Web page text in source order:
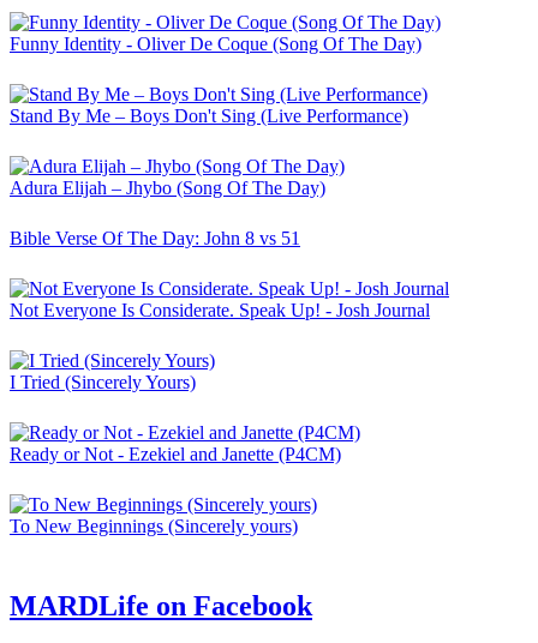
Funny Identity - Oliver De Coque (Song Of The Day)
Stand By Me – Boys Don't Sing (Live Performance)
Adura Elijah – Jhybo (Song Of The Day)
Bible Verse Of The Day: John 8 vs 51
Not Everyone Is Considerate. Speak Up! - Josh Journal
I Tried (Sincerely Yours)
Ready or Not - Ezekiel and Janette (P4CM)
To New Beginnings (Sincerely yours)
MARDLife on Facebook